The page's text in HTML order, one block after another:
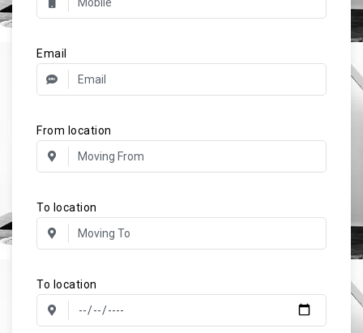
Email
From location
To location
To location